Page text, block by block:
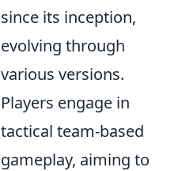
since its inception,
evolving through
various versions.
Players engage in
tactical team-based
gameplay, aiming to